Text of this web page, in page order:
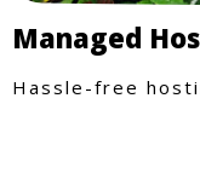
Managed
Hassle-free